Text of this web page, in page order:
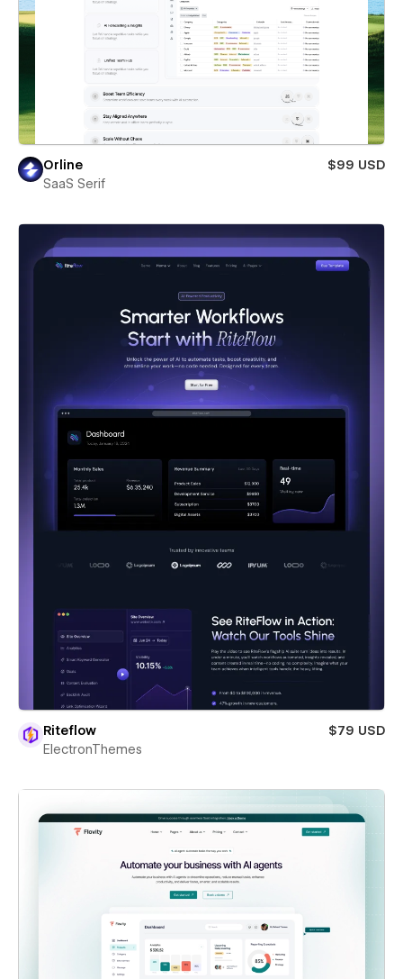
Orline
$99 USD
SaaS Serif
Riteflow
$79 USD
ElectronThemes